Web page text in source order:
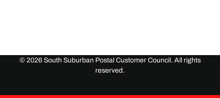
© 2026South Suburban Postal Customer Council. All rights
reserved.